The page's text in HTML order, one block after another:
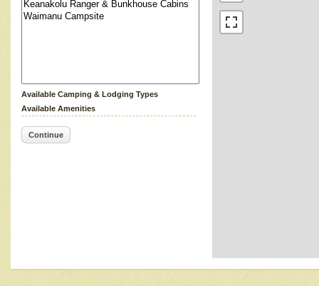
Available Camping & Lodging Types
Available Amenities
Continue